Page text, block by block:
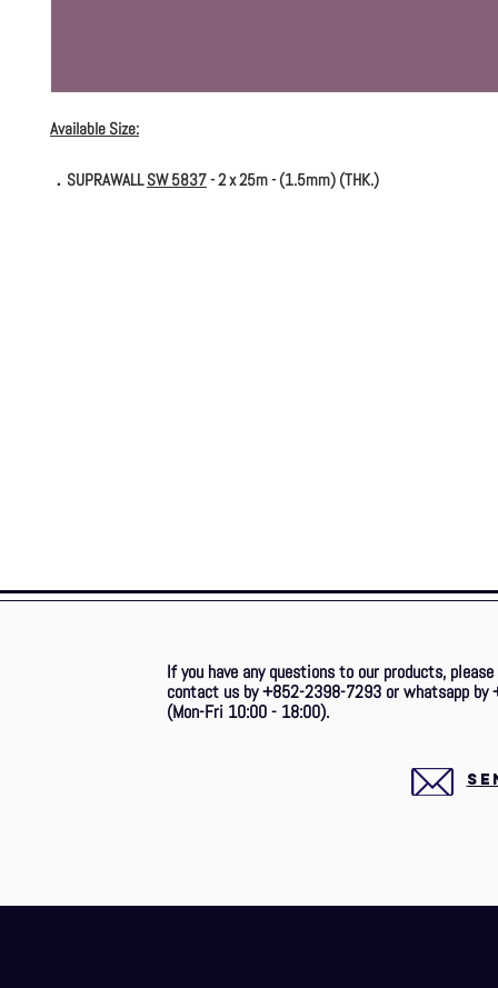
Available Size:
．SUPRAWALLSW 5837- 2 x 25m - (1.5mm) (THK.)
If you have any questions to our products,
contact us by +852-2398-7293 or whatsapp by
(Mon-Fri 10:00 - 18:00).